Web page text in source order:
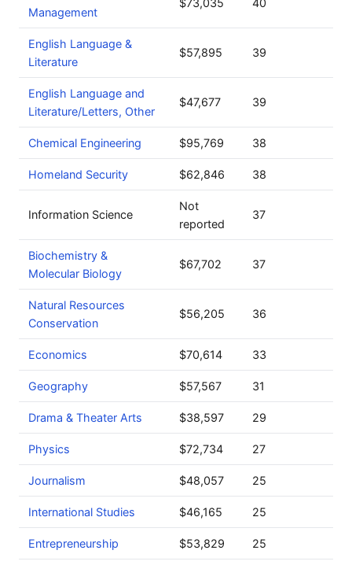
Management
$73,035 40
English Language &
Literature
$57,895 39
English Language and
Literature/Letters, Other
$47,677 39
Chemical Engineering $95,769 38
Homeland Security $62,846 38
Information Science
Not
reported
37
Biochemistry &
Molecular Biology
$67,702 37
Natural Resources
Conservation
$56,205 36
Economics $70,614 33
Geography $57,567 31
Drama & Theater Arts $38,597 29
Physics $72,734 27
Journalism $48,057 25
International Studies $46,165 25
Entrepreneurship $53,829 25